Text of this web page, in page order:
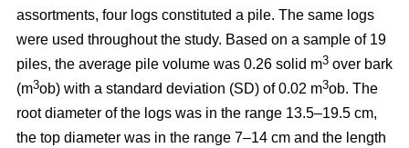
assortments, four logs constituted a pile. The same logs
were used throughout the study. Based on a sample of 19
piles, the average pile volume was 0.26 solid m3 over bark
(m3ob) with a standard deviation (SD) of 0.02 m3ob. The
root diameter of the logs was in the range 13.5–19.5 cm,
the top diameter was in the range 7–14 cm and the length